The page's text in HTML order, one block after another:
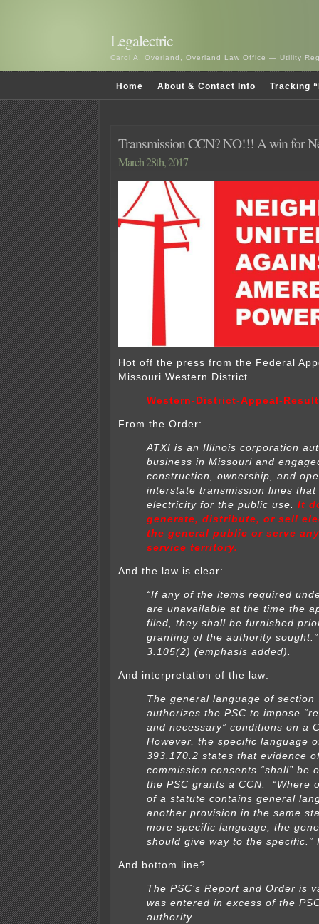
Legalectric
Carol A. Overland, Overland Law Office — Utility
Home About & Contact Info Tracking
Transmission CCN? NO!!! A win for
March 28th, 2017
Hot off the press from the Federal
Missouri Western District
Western-District-Appeal-
From the Order:
ATXI is an Illinois corporation
business in Missouri and
construction, ownership, and
interstate transmission lines that
electricity for the public use. It
generate, distribute, or sell
the general public or serve
service territory.
And the law is clear:
“If any of the items required
are unavailable at the time the
filed, they shall be furnished
granting of the authority
3.105(2) (emphasis added).
And interpretation of the law:
The general language of section
authorizes the PSC to impose
and necessary” conditions on a
However, the specific language
393.170.2 states that evidence
commission consents “shall” be
the PSC grants a CCN. “Where
of a statute contains general
another provision in the same
more specific language, the
should give way to the specific.”
And bottom line?
The PSC’s Report and Order is
was entered in excess of the
authority.